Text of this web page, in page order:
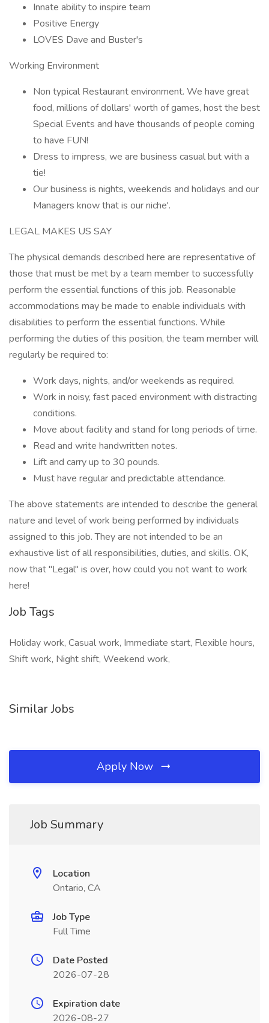
Innate ability to inspire team
Positive Energy
LOVES Dave and Buster's
Working Environment
Non typical Restaurant environment. We have great
food, millions of dollars' worth of games, host the best
Special Events and have thousands of people coming
to have FUN!
Dress to impress, we are business casual but with a
tie!
Our business is nights, weekends and holidays and our
Managers know that is our niche'.
LEGAL MAKES US SAY
The physical demands described here are representative of
those that must be met by a team member to successfully
perform the essential functions of this job. Reasonable
accommodations may be made to enable individuals with
disabilities to perform the essential functions. While
performing the duties of this position, the team member will
regularly be required to:
Work days, nights, and/or weekends as required.
Work in noisy, fast paced environment with distracting
conditions.
Move about facility and stand for long periods of time.
Read and write handwritten notes.
Lift and carry up to 30 pounds.
Must have regular and predictable attendance.
The above statements are intended to describe the general
nature and level of work being performed by individuals
assigned to this job. They are not intended to be an
exhaustive list of all responsibilities, duties, and skills. OK,
now that "Legal" is over, how could you not want to work
here!
Job Tags
Holiday work, Casual work, Immediate start, Flexible hours,
Shift work, Night shift, Weekend work,
Similar Jobs
Apply Now
Job Summary
Location
Ontario, CA
Job Type
Full Time
Date Posted
2026-07-28
Expiration date
2026-08-27